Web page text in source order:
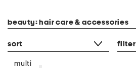
beauty: hair care & accessories
sort filter
multi